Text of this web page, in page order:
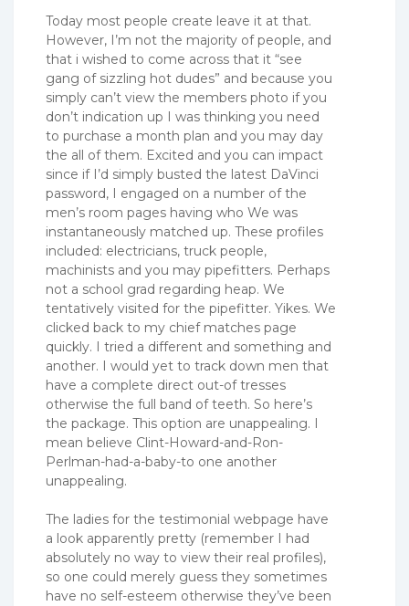
Today most people create leave it at that.
However, I’m not the majority of people, and
that i wished to come across that it “see
gang of sizzling hot dudes” and because you
simply can’t view the members photo if you
don’t indication up I was thinking you need
to purchase a month plan and you may day
the all of them. Excited and you can impact
since if I’d simply busted the latest DaVinci
password, I engaged on a number of the
men’s room pages having who We was
instantaneously matched up. These profiles
included: electricians, truck people,
machinists and you may pipefitters. Perhaps
not a school grad regarding heap. We
tentatively visited for the pipefitter. Yikes. We
clicked back to my chief matches page
quickly. I tried a different and something and
another. I would yet to track down men that
have a complete direct out-of tresses
otherwise the full band of teeth. So here’s
the package. This option are unappealing. I
mean believe Clint-Howard-and-Ron-
Perlman-had-a-baby-to one another
unappealing.
The ladies for the testimonial webpage have
a look apparently pretty (remember I had
absolutely no way to view their real profiles),
so one could merely guess they sometimes
have no self-esteem otherwise they’ve been